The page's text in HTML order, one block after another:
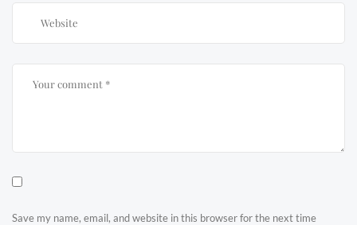
Save my name, email, and website in this browser for the next time